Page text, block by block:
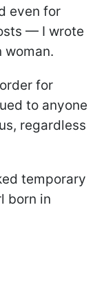
even for
— I wrote
woman.
for
to anyone
regardless
temporary
born in